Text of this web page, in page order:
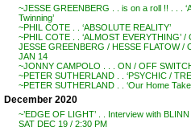
~JESSE GREENBERG . . is on a roll !! . . .
Twinning’
~PHIL COTE . . ‘ABSOLUTE REALITY’
~PHIL COTE . . ‘ALMOST EVERYTHING’ /
JESSE GREENBERG / HESSE FLATOW /
JAN 14
~JONNY CAMPOLO . . . ON / OFF
~PETER SUTHERLAND . . ‘PSYCHIC /
~PETER SUTHERLAND . . ‘Our Home Take
December 2020
~’EDGE OF LIGHT’ . . Interview with
SAT DEC 19 / 2:30 PM